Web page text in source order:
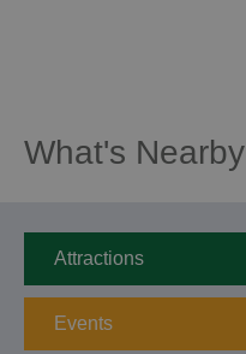
What's Nearby
Attractions
Events